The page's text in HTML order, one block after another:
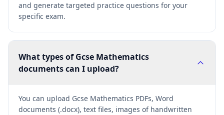
and generate targeted practice questions for your
specific exam.
What types of Gcse Mathematics
documents can I upload?
You can upload Gcse Mathematics PDFs, Word
documents (.docx), text files, images of handwritten